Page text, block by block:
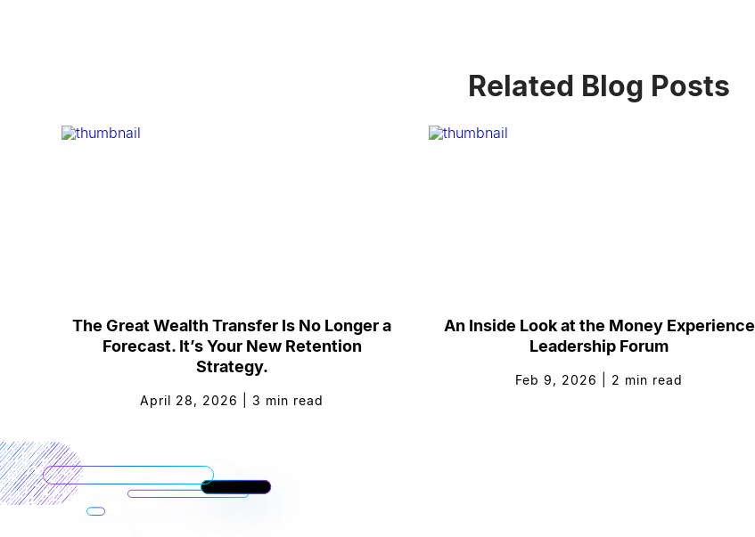
Related Blog Posts
The Great Wealth Transfer Is No Longer a
Forecast. It’s Your New Retention
Strategy.
April 28, 2026 3 min read
An Inside Look at the Money Experience
Leadership Forum
Feb 9, 2026 2 min read